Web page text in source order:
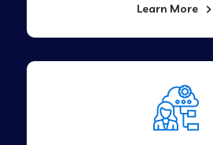
Learn More